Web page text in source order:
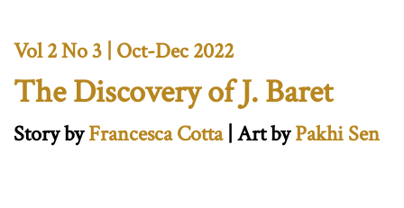
Vol 2 No 3 | Oct-Dec 2022
The Discovery of J. Baret
Story byFrancesca Cotta | Art byPakhi Sen